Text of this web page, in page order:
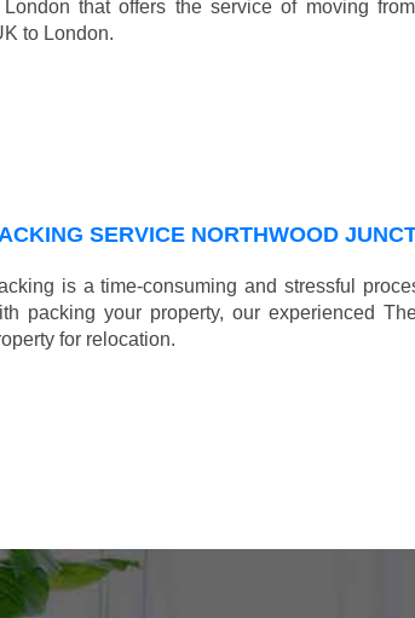
that offers the service of moving from
to London.
SERVICE NORTHWOOD
is a time-consuming and stressful
packing your property, our experienced
for relocation.